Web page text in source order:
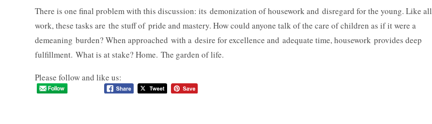
There is one final problem with this discussion: its demonization of housework and disregard for the young. Like all
work, these tasks are the stuff of pride and mastery. How could anyone talk of the care of children as if it were a
demeaning burden? When approached with a desire for excellence and adequate time, housework provides deep
fulfillment. What is at stake? Home. The garden of life.
Please follow and like us: